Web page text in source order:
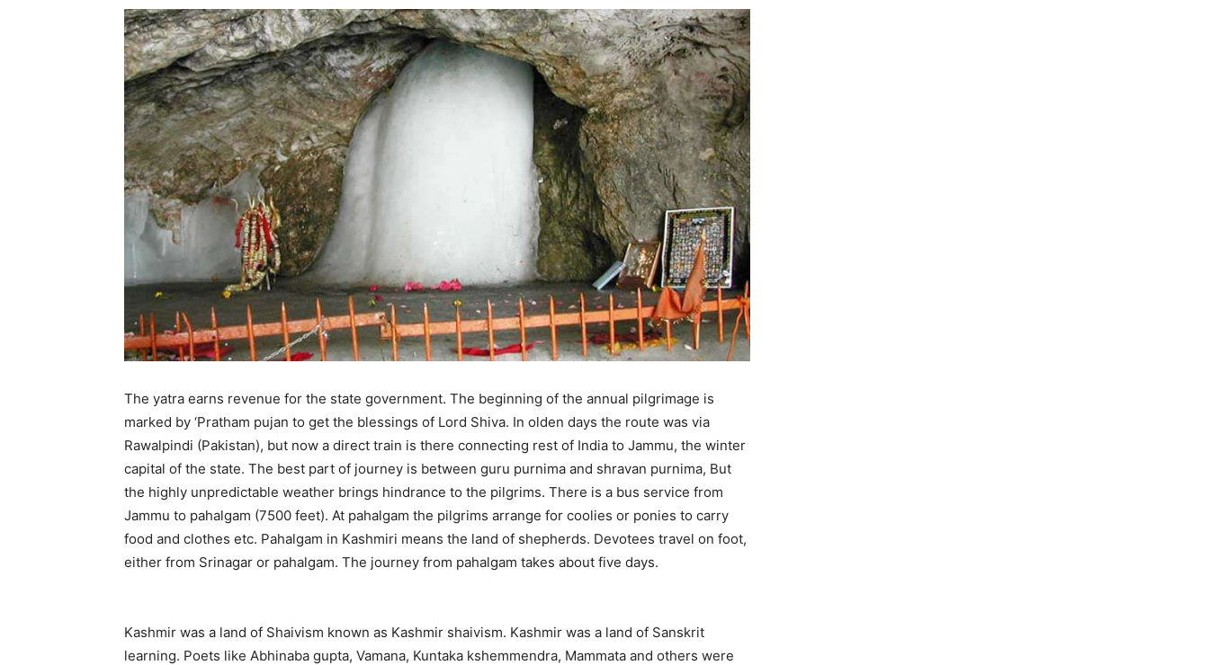
The yatra earns revenue for the state government. The beginning of the annual pilgrimage is
marked by ‘Pratham pujan to get the blessings of Lord Shiva. In olden days the route was via
Rawalpindi (Pakistan), but now a direct train is there connecting rest of India to Jammu, the winter
capital of the state. The best part of journey is between guru purnima and shravan purnima, But
the highly unpredictable weather brings hindrance to the pilgrims. There is a bus service from
Jammu to pahalgam (7500 feet). At pahalgam the pilgrims arrange for coolies or ponies to carry
food and clothes etc. Pahalgam in Kashmiri means the land of shepherds. Devotees travel on foot,
either from Srinagar or pahalgam. The journey from pahalgam takes about five days.
Kashmir was a land of Shaivism known as Kashmir shaivism. Kashmir was a land of Sanskrit
learning. Poets like Abhinaba gupta, Vamana, Kuntaka kshemmendra, Mammata and others were